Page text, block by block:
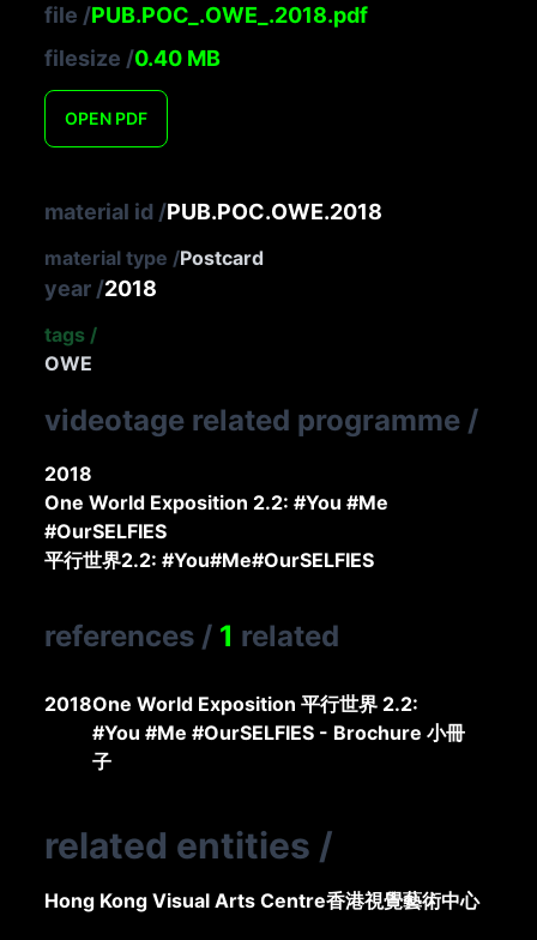
file /PUB.POC_.OWE_.2018.pdf
filesize /0.40 MB
OPEN PDF
material id /PUB.POC.OWE.2018
material type /Postcard
year /2018
tags /
OWE
videotage related programme /
2018
One World Exposition 2.2: #You #Me
#OurSELFIES
平行世界2.2: #You#Me#OurSELFIES
references / 1 related
2018One World Exposition 平行世界 2.2:
#You #Me #OurSELFIES - Brochure 小冊
子
related entities /
Hong Kong Visual Arts Centre香港視覺藝術中心